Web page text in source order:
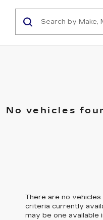
No vehicles
There are no
criteria currently
may be one available